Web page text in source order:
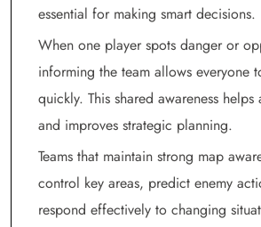
essential for making smart decisions.
When one player spots danger or
informing the team allows everyone
quickly. This shared awareness helps
and improves strategic planning.
Teams that maintain strong map
control key areas, predict enemy
respond effectively to changing